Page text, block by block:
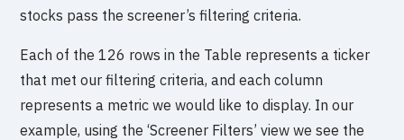
stocks pass the screener’s filtering criteria.
Each of the 126 rows in the Table represents a ticker
that met our filtering criteria, and each column
represents a metric we would like to display. In our
example, using the ‘Screener Filters’ view we see the